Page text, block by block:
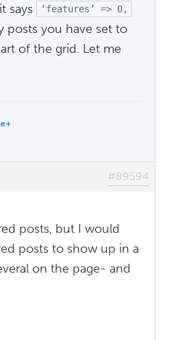
says ‘features’ => 0,
posts you have set to
of the grid. Let me
#89594
posts, but I would
posts to show up in a
on the page- and